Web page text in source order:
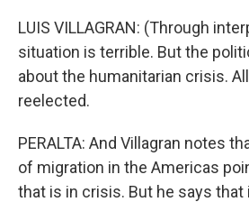
LUIS VILLAGRAN: (Through
situation is terrible. But the
about the humanitarian crisis.
reelected.
PERALTA: And Villagran notes
of migration in the Americas
that is in crisis. But he says